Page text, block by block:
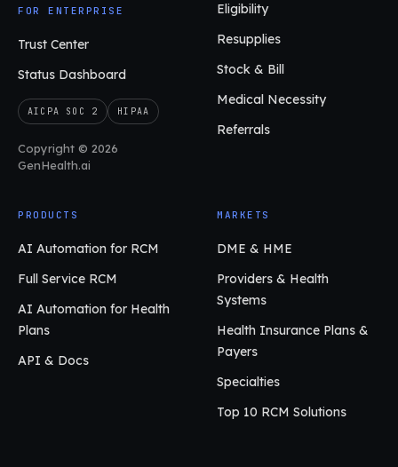
FOR ENTERPRISE
Trust Center
Status Dashboard
AICPA SOC 2 HIPAA
Copyright © 2026
GenHealth.ai
Eligibility
Resupplies
Stock & Bill
Medical Necessity
Referrals
PRODUCTS
AI Automation for RCM
Full Service RCM
AI Automation for Health
Plans
API & Docs
MARKETS
DME & HME
Providers & Health
Systems
Health Insurance Plans &
Payers
Specialties
Top 10 RCM Solutions